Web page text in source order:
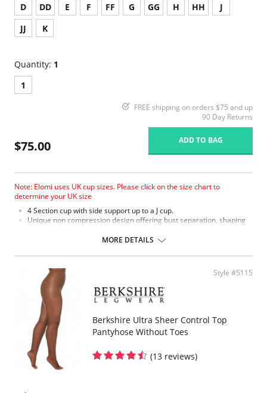
D
DD E F FF G GG H HH
J
JJ
K
Quantity: 1
1
FREE shipping on orders $75 and up
90 Day Returns
$75.00 ADD TO BAG
Note: Elomi uses UK cup sizes. Please click on the size chart to
determine your UK size
4 Section cup with side support up to a J cup.
Unique non compression design offering bust separation, shaping
Microfiber with moisture management finish to wick moisture away
Micro fibre backed restricted stretch straps offer comfortable
support.
MORE DETAILS
Style #5115
Berkshire Ultra Sheer Control Top
Pantyhose Without Toes
(13 reviews)